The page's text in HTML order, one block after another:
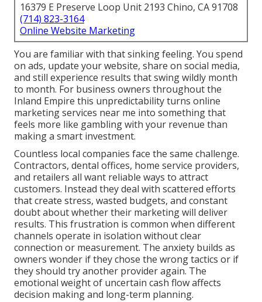
16379 E Preserve Loop Unit 2193 Chino, CA 91708
(714) 823-3164
Online Website Marketing
You are familiar with that sinking feeling. You spend
on ads, update your website, share on social media,
and still experience results that swing wildly month
to month. For business owners throughout the
Inland Empire this unpredictability turns online
marketing services near me into something that
feels more like gambling with your revenue than
making a smart investment.
Countless local companies face the same challenge.
Contractors, dental offices, home service providers,
and retailers all want reliable ways to attract
customers. Instead they deal with scattered efforts
that create stress, wasted budgets, and constant
doubt about whether their marketing will deliver
results. This frustration is common when different
channels operate in isolation without clear
connection or measurement. The anxiety builds as
owners wonder if they chose the wrong tactics or if
they should try another provider again. The
emotional weight of uncertain cash flow affects
decision making and long-term planning.